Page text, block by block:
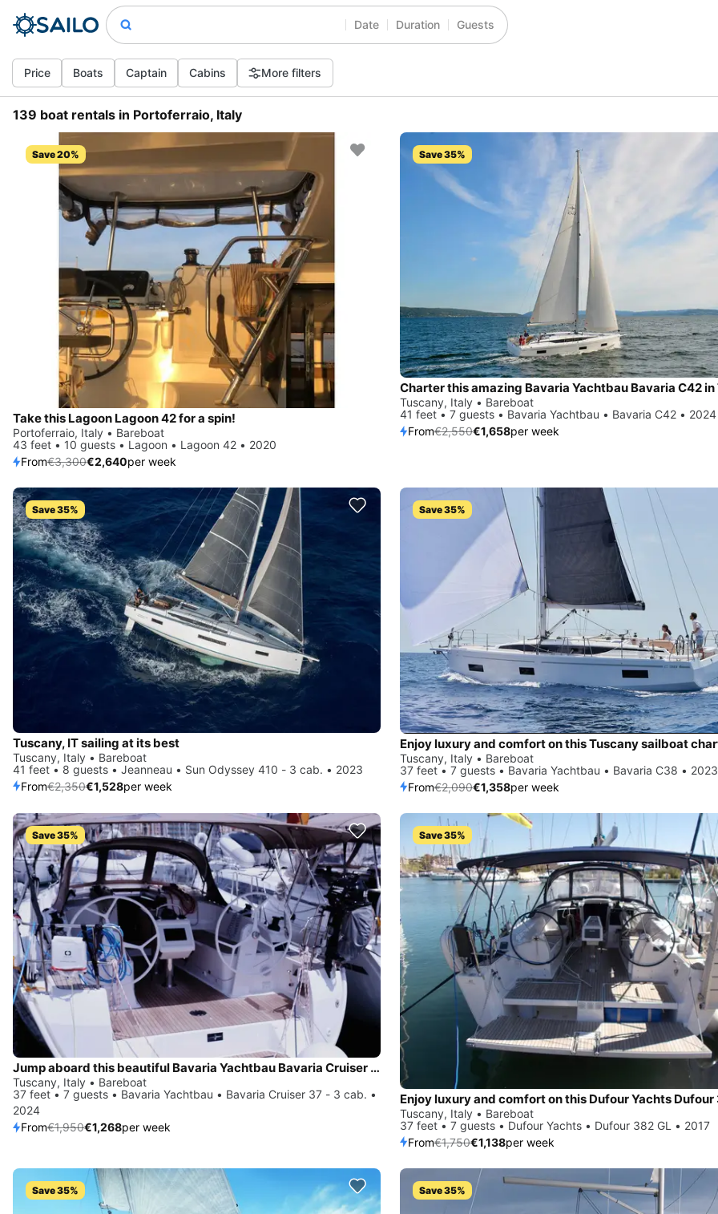
Date Duration Guests
Price Boats Captain Cabins More filters
139 boat rentals in Portoferraio, Italy
Save 20%
Take this Lagoon Lagoon 42 for a spin!
Portoferraio, Italy • Bareboat
43 feet • 10 guests • Lagoon • Lagoon 42 • 2020
From€3,300€2,640per week
Save 35%
Tuscany, Italy • Bareboat
41 feet • 7 guests • Bavaria Yachtbau • Bavaria C42 • 2024
From€2,550€1,658per week
Save 35%
Tuscany, IT sailing at its best
Tuscany, Italy • Bareboat
41 feet • 8 guests • Jeanneau • Sun Odyssey 410 - 3 cab. • 2023
From€2,350€1,528per week
Save 35%
Enjoy luxury and comfort on this Tuscany sailboat
Tuscany, Italy • Bareboat
37 feet • 7 guests • Bavaria Yachtbau • Bavaria C38 • 2023
From€2,090€1,358per week
Save 35%
Jump aboard this beautiful Bavaria Yachtbau Bavaria Cruiser 37 - 3 cab.
Tuscany, Italy • Bareboat
37 feet • 7 guests • Bavaria Yachtbau • Bavaria Cruiser 37 - 3 cab. •
2024
From€1,950€1,268per week
Save 35%
Tuscany, Italy • Bareboat
37 feet • 7 guests • Dufour Yachts • Dufour 382 GL • 2017
From€1,750€1,138per week
Save 35% Save 35%